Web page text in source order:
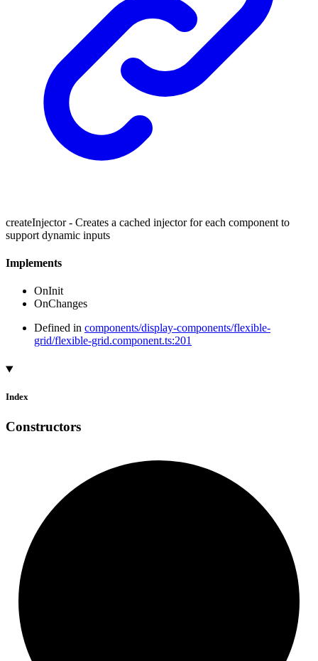
createInjector - Creates a cached injector for each component to
support dynamic inputs
Implements
OnInit
OnChanges
Defined in components/display-components/flexible-
grid/flexible-grid.component.ts:201
Index
Constructors